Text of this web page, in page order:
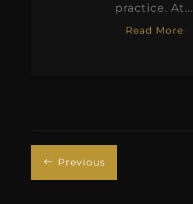
practice. At...
Read More
# Previous